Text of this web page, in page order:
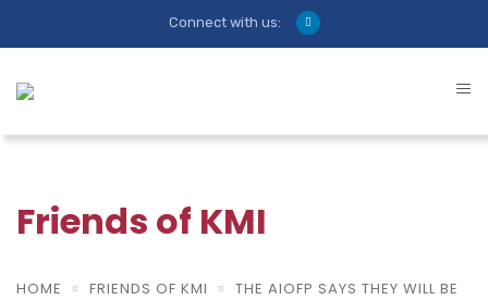
Connect with us:
Friends of KMI
HOME FRIENDS OF KMI
THE AIOFP SAYS THEY WILL BE